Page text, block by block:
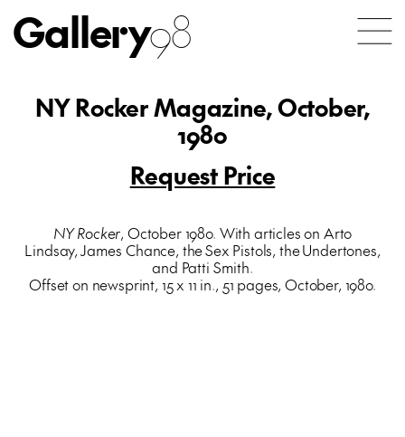
Gallery98
NY Rocker Magazine, October,
1980
Request Price
NY Rocker, October 1980. With articles on Arto
Lindsay, James Chance, the Sex Pistols, the Undertones,
and Patti Smith.
Offset on newsprint, 15 x 11 in., 51 pages, October, 1980.